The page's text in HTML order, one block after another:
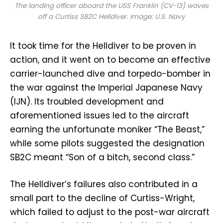
The landing officer aboard the USS Franklin (CV-13) waves
off a Curtiss SB2C Helldiver. Image: U.S. Navy
It took time for the Helldiver to be proven in
action, and it went on to become an effective
carrier-launched dive and torpedo-bomber in
the war against the Imperial Japanese Navy
(IJN). Its troubled development and
aforementioned issues led to the aircraft
earning the unfortunate moniker “The Beast,”
while some pilots suggested the designation
SB2C meant “Son of a bitch, second class.”
The Helldiver’s failures also contributed in a
small part to the decline of Curtiss-Wright,
which failed to adjust to the post-war aircraft